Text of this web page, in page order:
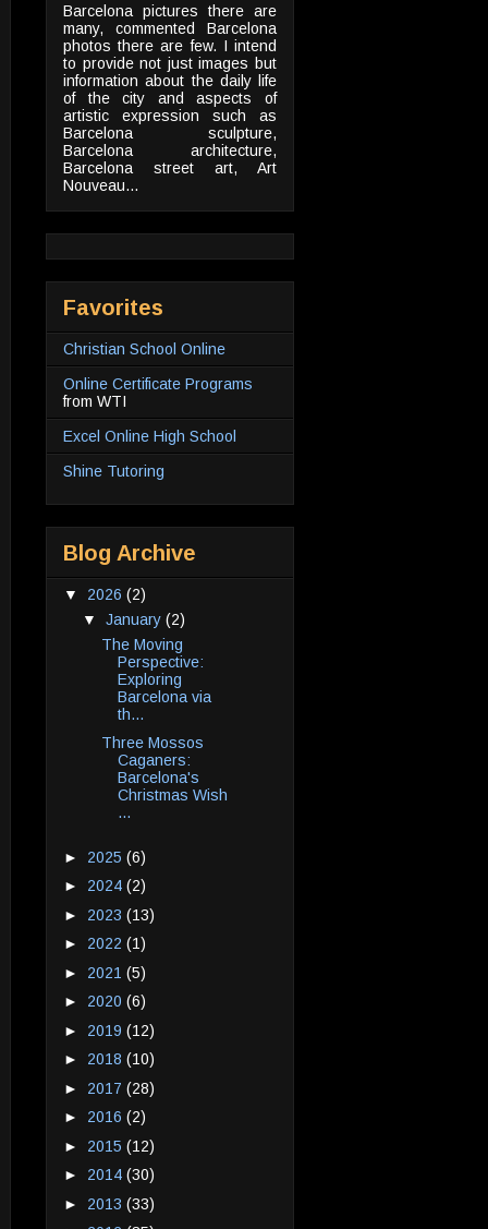
Barcelona pictures there are
many, commented Barcelona
photos there are few. I intend
to provide not just images but
information about the daily life
of the city and aspects of
artistic expression such as
Barcelona sculpture,
Barcelona architecture,
Barcelona street art, Art
Nouveau...
Favorites
Christian School Online
Online Certificate Programs
from WTI
Excel Online High School
Shine Tutoring
Blog Archive
▼ 2026 (2)
▼ January (2)
The Moving
Perspective:
Exploring
Barcelona via
th...
Three Mossos
Caganers:
Barcelona's
Christmas Wish
...
► 2025 (6)
► 2024 (2)
► 2023 (13)
► 2022 (1)
► 2021 (5)
► 2020 (6)
► 2019 (12)
► 2018 (10)
► 2017 (28)
► 2016 (2)
► 2015 (12)
► 2014 (30)
► 2013 (33)